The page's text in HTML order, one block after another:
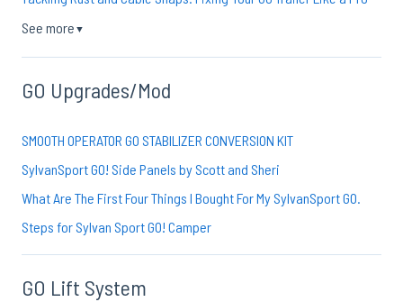
See more ▼
GO Upgrades/Mod
SMOOTH OPERATOR GO STABILIZER CONVERSION KIT
SylvanSport GO! Side Panels by Scott and Sheri
What Are The First Four Things I Bought For My SylvanSport GO.
Steps for Sylvan Sport GO! Camper
GO Lift System